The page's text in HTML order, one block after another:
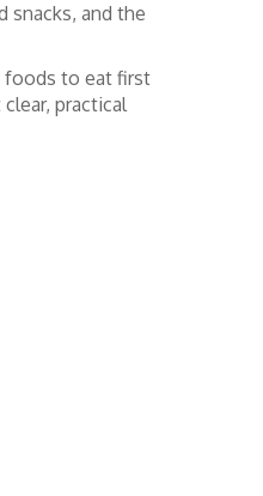
snacks, and the
foods to eat first
practical